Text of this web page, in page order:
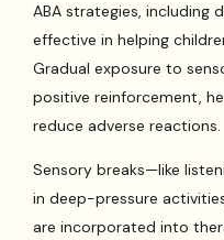
ABA strategies, including
effective in helping
Gradual exposure to
positive reinforcement,
reduce adverse reactions.
Sensory breaks—like
in deep-pressure
are incorporated into